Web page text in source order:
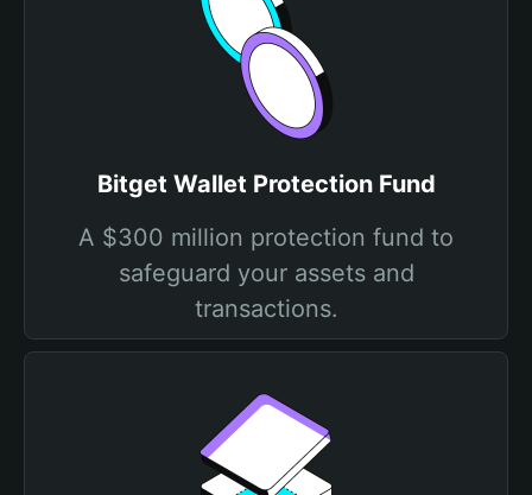
Bitget Wallet Protection Fund
A $300 million protection fund to
safeguard your assets and
transactions.